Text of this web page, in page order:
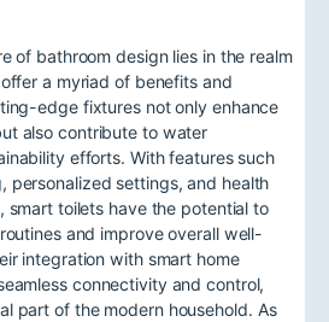
of bathroom design lies in the realm
a myriad of benefits and
edge fixtures not only enhance
also contribute to water
efforts. With features such
personalized settings, and health
smart toilets have the potential to
and improve overall well-
integration with smart home
connectivity and control,
part of the modern household. As